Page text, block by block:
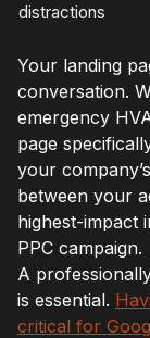
distractions
Your landing
conversation.
emergency
page
your
between your
highest-impact
PPC campaign.
A
is essential.
critical for